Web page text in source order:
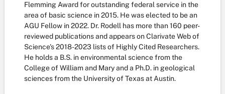
Flemming Award for outstanding federal service in the
area of basic science in 2015. He was elected to be an
AGU Fellow in 2022. Dr. Rodell has more than 160 peer-
reviewed publications and appears on Clarivate Web of
Science's 2018-2023 lists of Highly Cited Researchers.
He holds a B.S. in environmental science from the
College of William and Mary and a Ph.D. in geological
sciences from the University of Texas at Austin.